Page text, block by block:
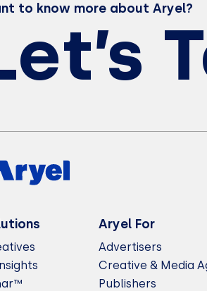
to know more about Aryel?
Aryel For
Advertisers
Creative & Media
Publishers